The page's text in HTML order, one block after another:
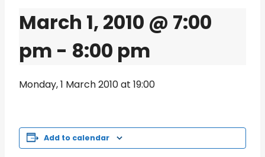
March 1, 2010 @ 7:00
pm - 8:00 pm
Monday, 1 March 2010 at 19:00
Add to calendar